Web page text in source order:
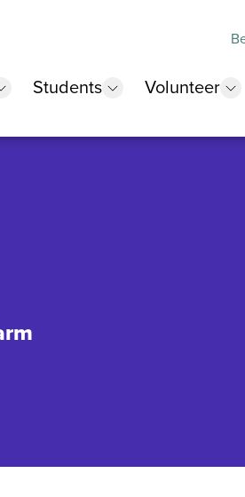
show submenu
Students show submenu
Volunteer